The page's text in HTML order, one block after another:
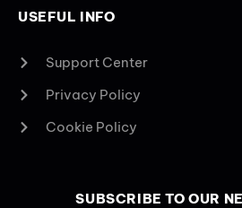
USEFUL INFO
Support Center
Privacy Policy
Cookie Policy
SUBSCRIBE TO OUR